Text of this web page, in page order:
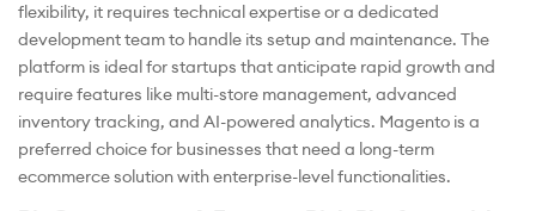
flexibility, it requires technical expertise or a dedicated
development team to handle its setup and maintenance. The
platform is ideal for startups that anticipate rapid growth and
require features like multi-store management, advanced
inventory tracking, and AI-powered analytics. Magento is a
preferred choice for businesses that need a long-term
ecommerce solution with enterprise-level functionalities.